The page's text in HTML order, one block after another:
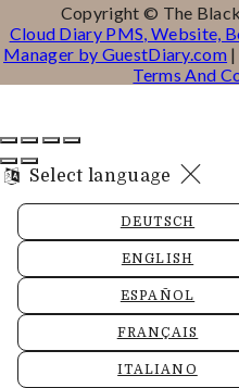
Copyright © The
Cloud Diary PMS, Website,
Manager by GuestDiary.com |
Terms And
Select language
DEUTSCH
ENGLISH
ESPAÑOL
FRANÇAIS
ITALIANO